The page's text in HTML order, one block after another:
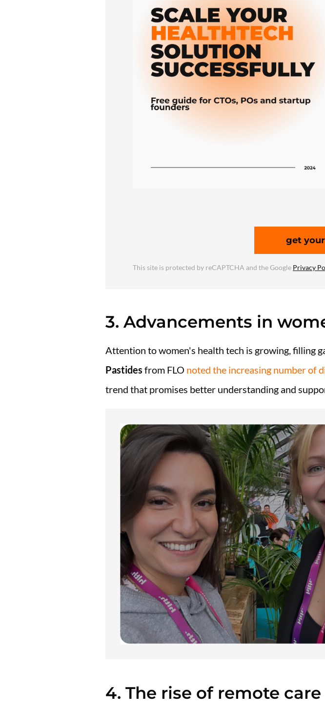
get
This site is protected by reCAPTCHA and the Google Privacy
3. Advancements in
Attention to women's health tech is growing, filling
Pastides from FLO noted the increasing number of
trend that promises better understanding and
4. The rise of remote care